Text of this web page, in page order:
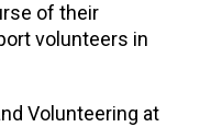
of their
volunteers in
Volunteering at